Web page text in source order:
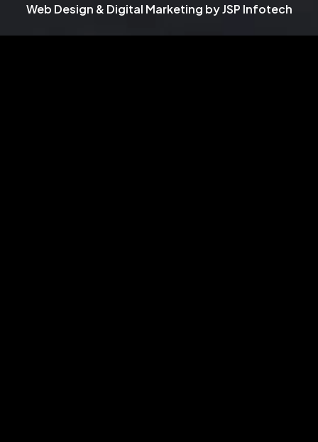
Web Design & Digital Marketing byJSP Infotech